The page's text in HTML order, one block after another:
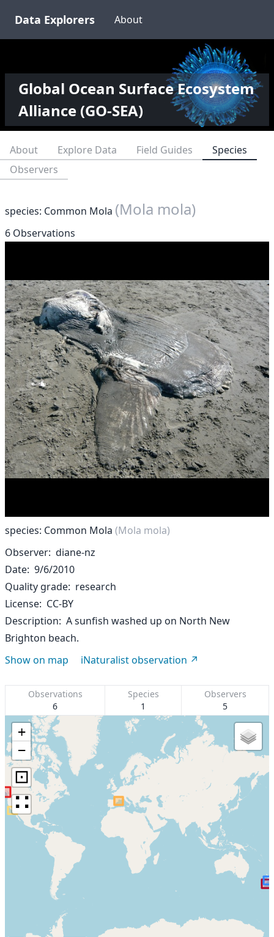
Data Explorers About
Global Ocean Surface Ecosystem
Alliance (GO-SEA)
About Explore Data Field Guides
Species
Observers
species: Common Mola (Mola mola)
6 Observations
species: Common Mola (Mola mola)
Observer diane-nz
Date 9/6/2010
Quality grade research
License CC-BY
Description A sunfish washed up on North New
Brighton beach.
Show on map
iNaturalist observation
Observations
6
Species
1
Observers
5
+
−
⊡
∷